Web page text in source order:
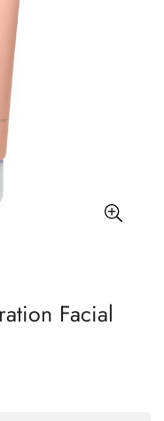
Facial